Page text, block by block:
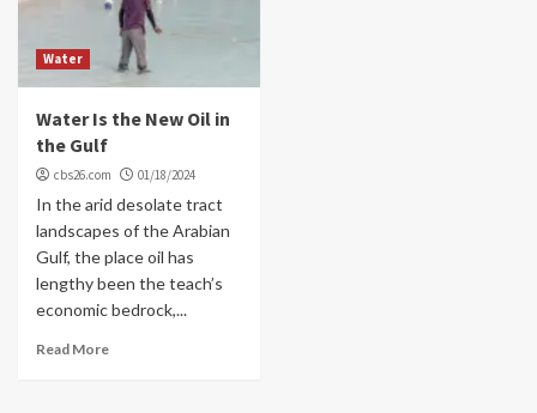
Water
Water Is the New Oil in
the Gulf
cbs26.com 01/18/2024
In the arid desolate tract
landscapes of the Arabian
Gulf, the place oil has
lengthy been the teach’s
economic bedrock,...
Read More